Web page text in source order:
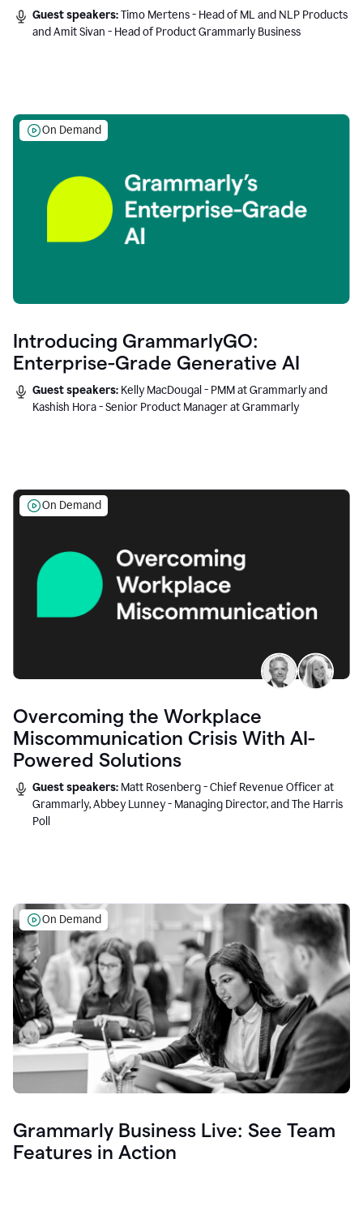
Guest speakers:Timo Mertens - Head of ML and NLP Products
and Amit Sivan - Head of Product Grammarly Business
On Demand
Introducing GrammarlyGO:
Enterprise-Grade Generative AI
Guest speakers: Kelly MacDougal - PMM at Grammarly and
Kashish Hora - Senior Product Manager at Grammarly
On Demand
Overcoming the Workplace
Miscommunication Crisis With AI-
Powered Solutions
Guest speakers: Matt Rosenberg - Chief Revenue Officer at
Grammarly, Abbey Lunney - Managing Director, and The Harris
Poll
On Demand
Grammarly Business Live: See Team
Features in Action